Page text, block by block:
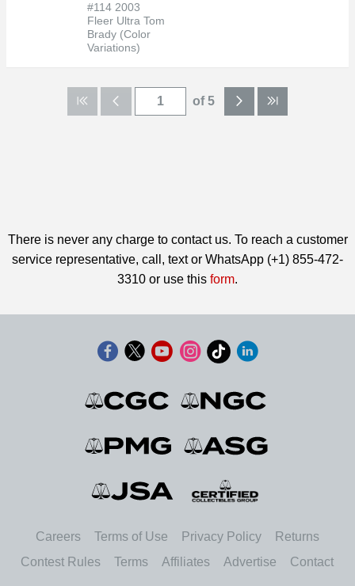
#114 2003
Fleer Ultra Tom
Brady (Color
Variations)
of 5
There is never any charge to contact us. To reach a customer
service representative, call, text or WhatsApp (+1) 855-472-
3310 or use this form.
Careers Terms of Use Privacy Policy
Returns
Contest Rules
Terms Affiliates Advertise Contact